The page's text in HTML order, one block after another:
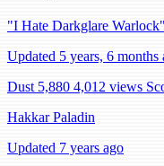
"I Hate Darkglare
Updated 5 years, 6 months
Dust 5,880 4,012 views
Hakkar Paladin
Updated 7 years ago